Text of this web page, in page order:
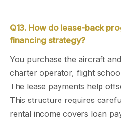
Q13. How do lease-back
financing strategy?
You purchase the aircraft
charter operator, flight
The lease payments help
This structure requires
rental income covers loan